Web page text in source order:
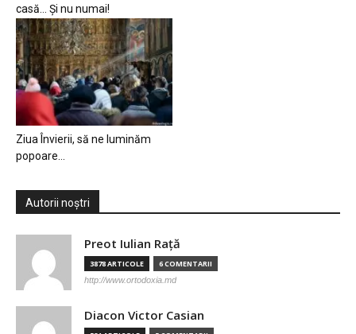
casă… Și nu numai!
Ziua Învierii, să ne luminăm
popoare…
Autorii noștri
Preot Iulian Raţă
3878 ARTICOLE 6 COMENTARII
http://www.ortodoxia.md
Diacon Victor Casian